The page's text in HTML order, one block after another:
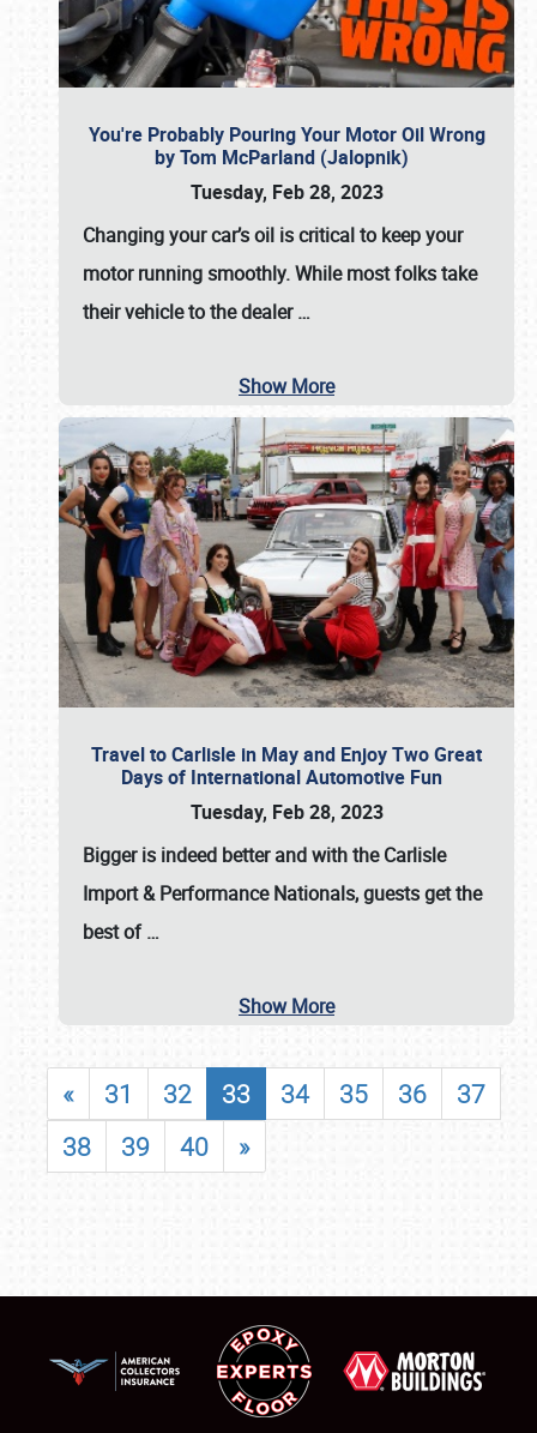
You're Probably Pouring Your Motor Oil Wrong
by Tom McParland (Jalopnik)
Tuesday, Feb 28, 2023
Changing your car’s oil is critical to keep your
motor running smoothly. While most folks take
their vehicle to the dealer…
Show More
Travel to Carlisle in May and Enjoy Two Great
Days of International Automotive Fun
Tuesday, Feb 28, 2023
Bigger is indeed better and with theCarlisle
Import & Performance Nationals, guests get the
best of…
Show More
« 31 32 33 34 35 36
37
38
39 40 »